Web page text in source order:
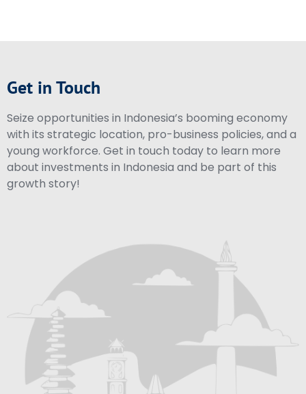
Get in Touch
Seize opportunities in Indonesia’s booming economy
with its strategic location, pro-business policies, and a
young workforce. Get in touch today to learn more
about investments in Indonesia and be part of this
growth story!